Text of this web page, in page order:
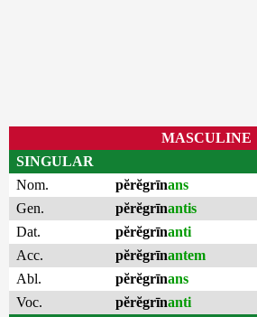
MASCULINE
SINGULAR
Nom.
pĕrĕgrīnans
Gen.
pĕrĕgrīnantis
Dat.
pĕrĕgrīnanti
Acc.
pĕrĕgrīnantem
Abl.
pĕrĕgrīnans
Voc.
pĕrĕgrīnanti